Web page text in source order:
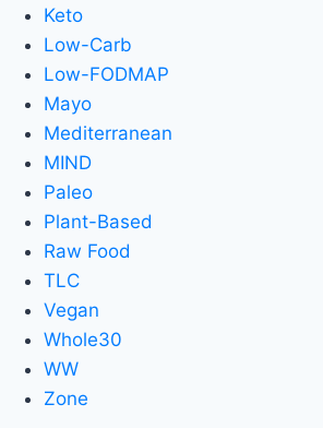
Keto
Low-Carb
Low-FODMAP
Mayo
Mediterranean
MIND
Paleo
Plant-Based
Raw Food
TLC
Vegan
Whole30
WW
Zone